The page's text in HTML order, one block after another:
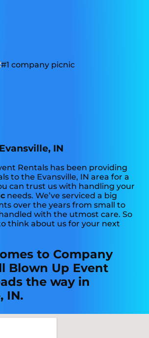
IN
Rentals has been providing
to the Evansville, IN area for a
can trust us with handling your
needs. We’ve serviced a big
over the years from small to
with the utmost care. So
think about us for your next
to Company
Blown Up Event
the way in
IN.